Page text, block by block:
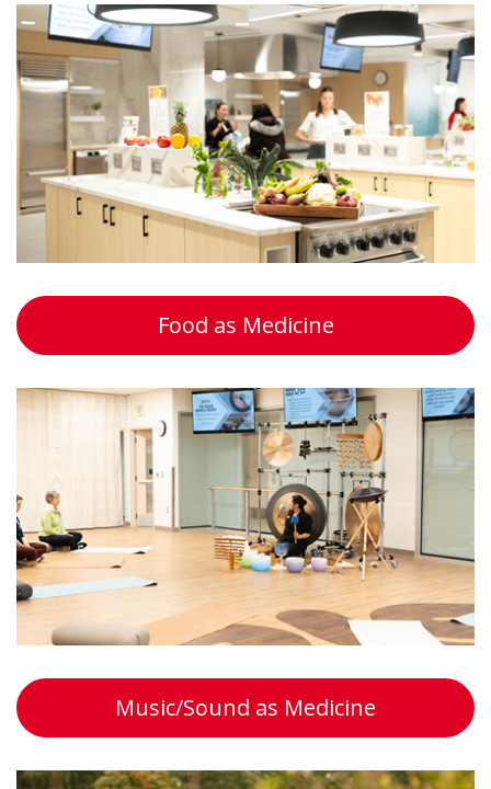
Food as Medicine
Music/Sound as Medicine